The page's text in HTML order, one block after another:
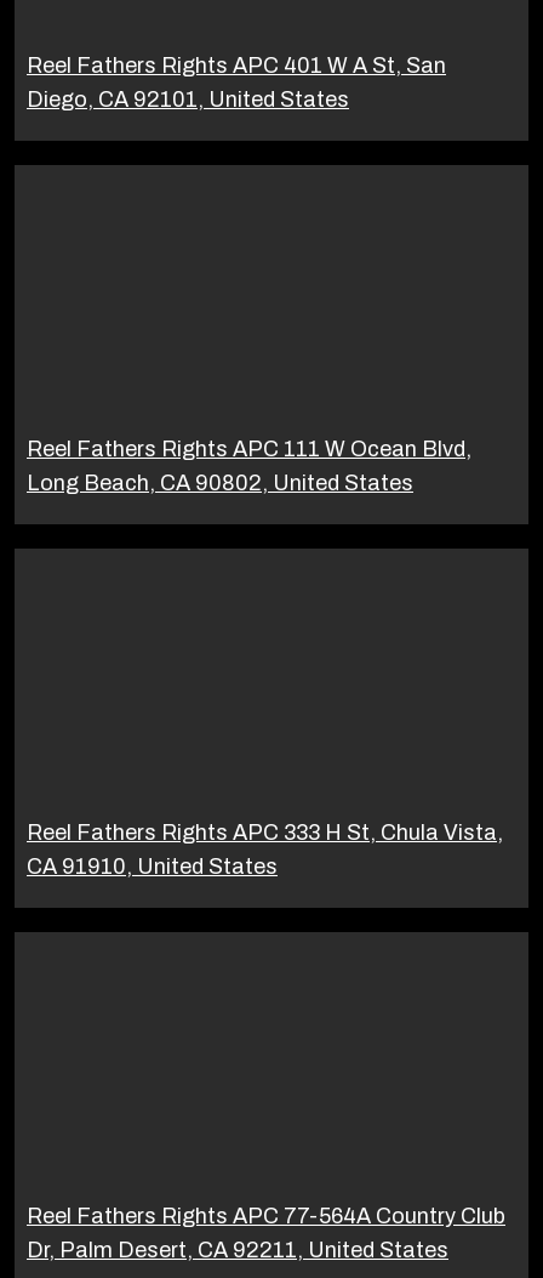
Reel Fathers Rights APC 401 W A St, San
Diego, CA 92101, United States
Reel Fathers Rights APC 111 W Ocean Blvd,
Long Beach, CA 90802, United States
Reel Fathers Rights APC 333 H St, Chula Vista,
CA 91910, United States
Reel Fathers Rights APC 77-564A Country Club
Dr, Palm Desert, CA 92211, United States